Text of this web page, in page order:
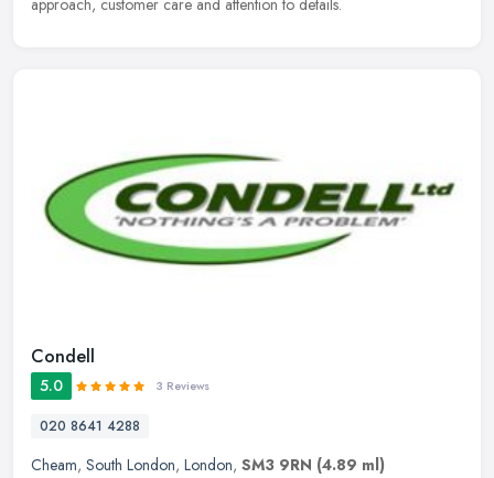
Condell
5.0 3 Reviews
020 8641 4288
Cheam, South London, London, SM3 9RN (4.89 ml)